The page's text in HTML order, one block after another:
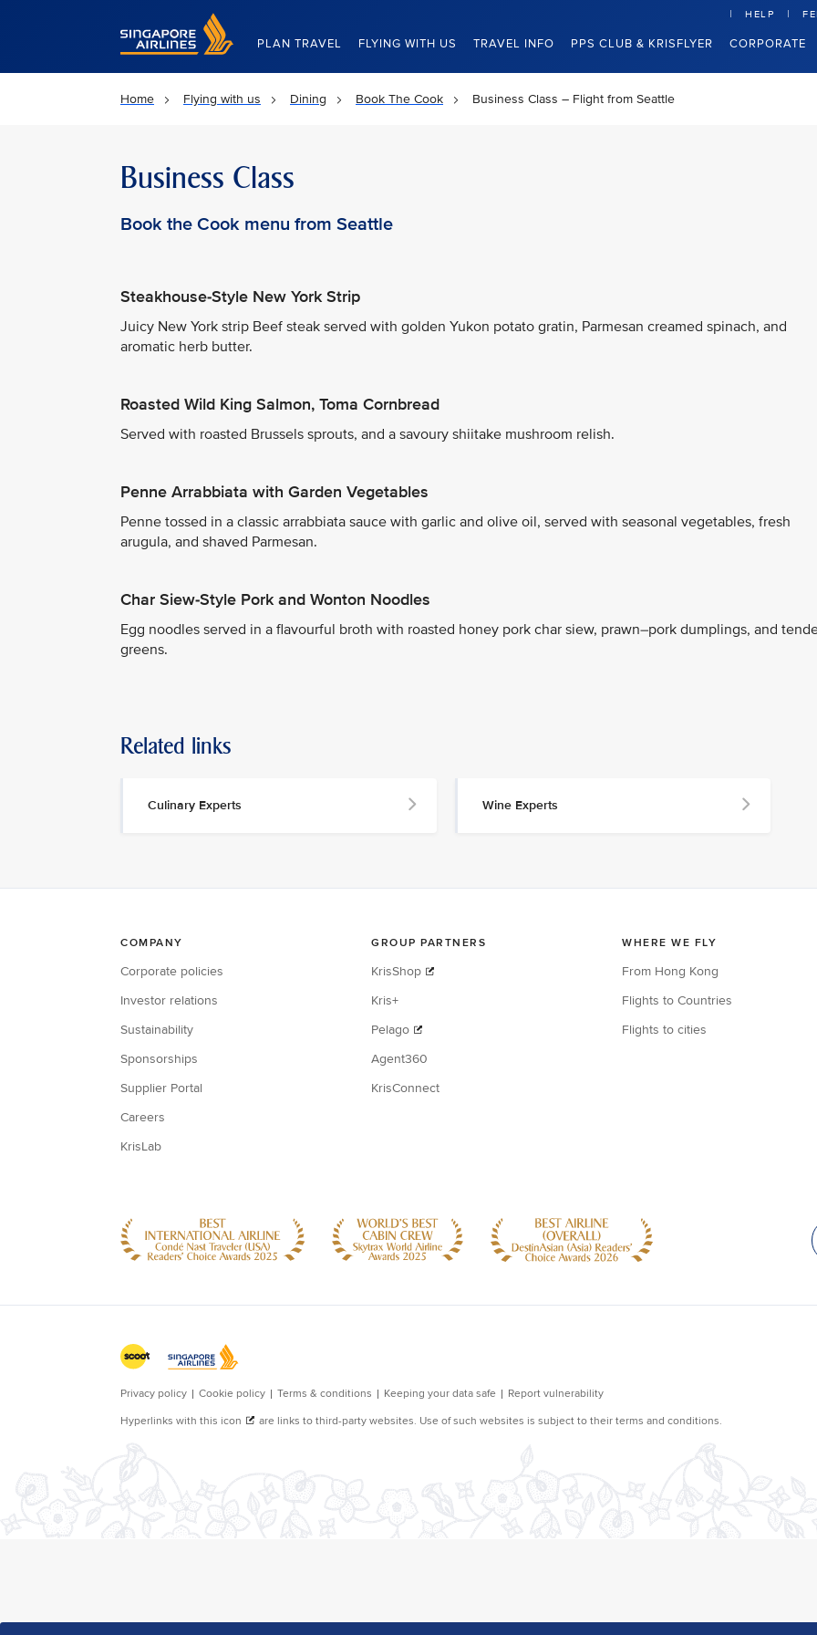
Singapore Airlines Home
PLAN TRAVEL FLYING WITH US TRAVEL INFO PPS CLUB & KRISFLYER CORPORATE
HELP
Home Flying with us Dining Book The Cook Business Class – Flight from Seattle
Business Class
Book the Cook menu from Seattle
Steakhouse-Style New York Strip
Juicy New York strip Beef steak served with golden Yukon potato gratin, Parmesan creamed spinach, and
aromatic herb butter.
Roasted Wild King Salmon, Toma Cornbread
Served with roasted Brussels sprouts, and a savoury shiitake mushroom relish.
Penne Arrabbiata with Garden Vegetables
Penne tossed in a classic arrabbiata sauce with garlic and olive oil, served with seasonal vegetables, fresh
arugula, and shaved Parmesan.
Char Siew-Style Pork and Wonton Noodles
Egg noodles served in a flavourful broth with roasted honey pork char siew, prawn–pork dumplings, and
greens.
Related links
Culinary Experts Wine Experts